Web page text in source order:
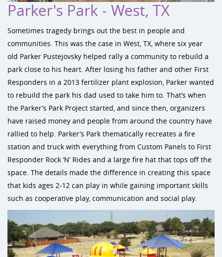
Parker's Park - West, TX
Sometimes tragedy brings out the best in people and
communities. This was the case in West, TX, where six year
old Parker Pustejovsky helped rally a community to rebuild a
park close to his heart. After losing his father and other First
Responders in a 2013 fertilizer plant explosion, Parker wanted
to rebuild the park his dad used to take him to. That’s when
the Parker’s Park Project started, and since then, organizers
have raised money and people from around the country have
rallied to help. Parker’s Park thematically recreates a fire
station and truck with everything from Custom Panels to First
Responder Rock ‘N’ Rides and a large fire hat that tops off the
space. The details made the difference in creating this space
that kids ages 2-12 can play in while gaining important skills
such as cooperative play, communication and social play.